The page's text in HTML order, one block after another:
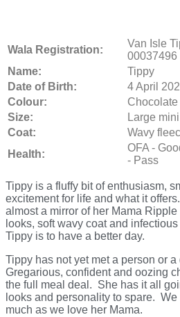
Wala Registration:
Van Isle
00037496
Name:
Tippy
Date of Birth:
4 April
Colour:
Chocolate
Size:
Large
Coat:
Wavy
Health:
OFA -
- Pass
Tippy is a fluffy bit of enthusiasm,
excitement for life and what it
almost a mirror of her Mama
looks, soft wavy coat and
Tippy is to have a better day.
Tippy has not yet met a person or a
Gregarious, confident and oozing
the full meal deal. She has it all
looks and personality to spare.
much as we love her Mama.